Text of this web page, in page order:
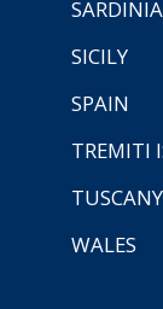
SARDINIA
SICILY
SPAIN
TREMITI
TUSCANY
WALES